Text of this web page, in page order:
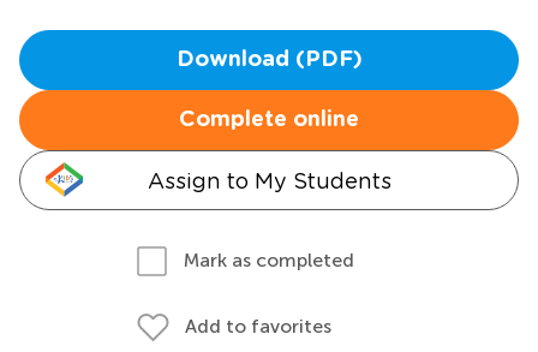
Download (PDF)
Complete online
Assign to My Students
Mark as completed
Add to favorites